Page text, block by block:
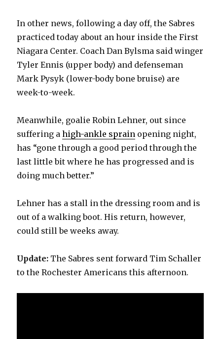
y
V
d
e
In other news, following a day off, the Sabres
practiced today about an hour inside the First
Niagara Center. Coach Dan Bylsma said winger
Tyler Ennis (upper body) and defenseman
Mark Pysyk (lower-body bone bruise) are
week-to-week.
Meanwhile, goalie Robin Lehner, out since
suffering ahigh-ankle sprain opening night,
has “gone through a good period through the
last little bit where he has progressed and is
doing much better.”
Lehner has a stall in the dressing room and is
out of a walking boot. His return, however,
could still be weeks away.
Update: The Sabres sent forward Tim Schaller
to the Rochester Americans this afternoon.